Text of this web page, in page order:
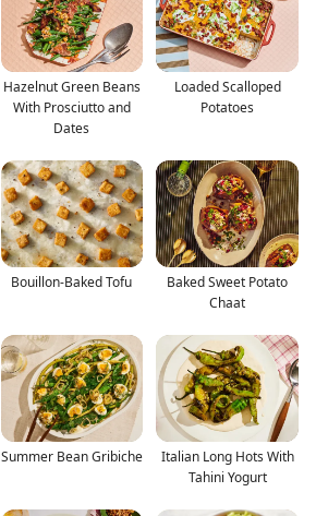
Hazelnut Green Beans
With Prosciutto and
Dates
Loaded Scalloped
Potatoes
Bouillon-Baked Tofu
Baked Sweet Potato
Chaat
Summer Bean Gribiche
Italian Long Hots With
Tahini Yogurt